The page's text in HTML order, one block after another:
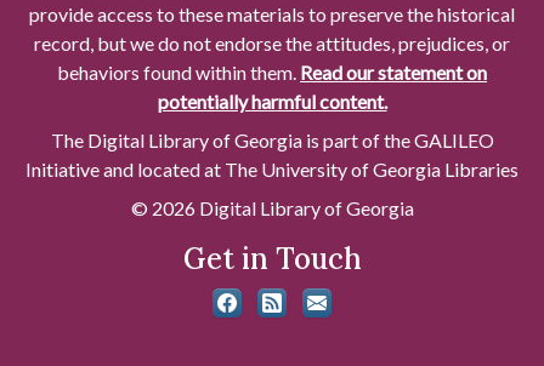
provide access to these materials to preserve the historical
record, but we do not endorse the attitudes, prejudices, or
behaviors found within them. Read our statement on
potentially harmful content.
The Digital Library of Georgia is part of the GALILEO
Initiative and located at The University of Georgia Libraries
© 2026 Digital Library of Georgia
Get in Touch